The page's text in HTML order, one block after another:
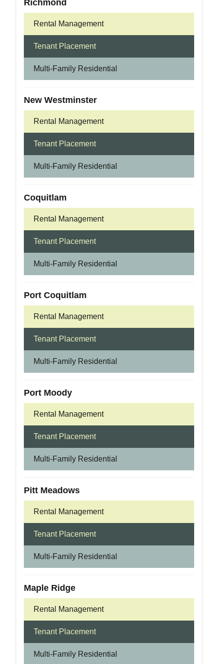
Richmond
Rental Management
Tenant Placement
Multi-Family Residential
New Westminster
Rental Management
Tenant Placement
Multi-Family Residential
Coquitlam
Rental Management
Tenant Placement
Multi-Family Residential
Port Coquitlam
Rental Management
Tenant Placement
Multi-Family Residential
Port Moody
Rental Management
Tenant Placement
Multi-Family Residential
Pitt Meadows
Rental Management
Tenant Placement
Multi-Family Residential
Maple Ridge
Rental Management
Tenant Placement
Multi-Family Residential